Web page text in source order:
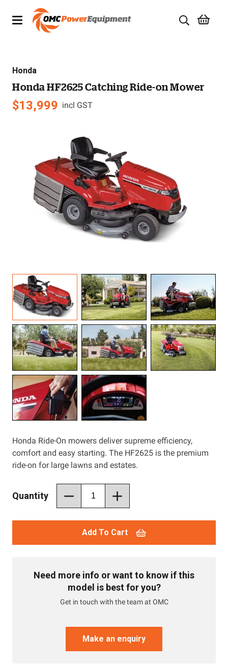
Specials
Civil Equipment
Mowing Equipment
About OMC
Contact
Call us
Honda
Honda HF2625 Catching Ride-on Mower
$13,999 incl GST
Honda Ride-On mowers deliver supreme efficiency,
comfort and easy starting. The HF2625 is the premium
ride-on for large lawns and estates.
Quantity
Add To Cart
Need more info or want to know if this
model is best for you?
Get in touch with the team at OMC
Make an enquiry